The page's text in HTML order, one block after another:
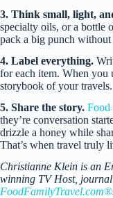
3. Think small, light,
specialty oils, or a bottle
pack a big punch
4. Label everything.
for each item. When you
storybook of your travels.
5. Share the story. Food
they’re conversation
drizzle a honey while
That’s when travel truly
Christianne Klein is an
winning TV Host,
FoodFamilyTravel.com®